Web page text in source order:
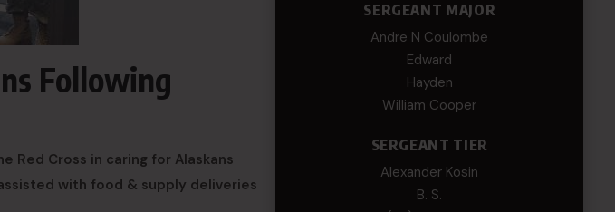
Following
Red Cross in caring for Alaskans
with food & supply deliveries
SERGEANT MAJOR
Andre N Coulombe
Edward
Hayden
William Cooper
SERGEANT TIER
Alexander Kosin
B. S.